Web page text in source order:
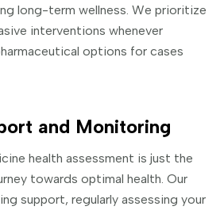
long-term wellness. We prioritize
interventions whenever
options for cases
and Monitoring
health assessment is just the
towards optimal health. Our
support, regularly assessing your